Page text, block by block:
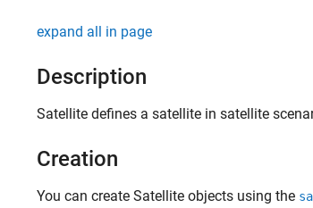
expand all in page
Description
Satellite defines a satellite in satellite
Creation
You can create Satellite objects using the